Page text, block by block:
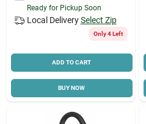
Ready for Pickup Soon
Local Delivery Select Zip
Only 4 Left
ADD TO CART
BUY NOW